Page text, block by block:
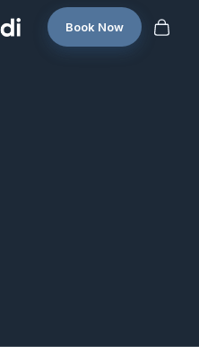
Book Now
Cart